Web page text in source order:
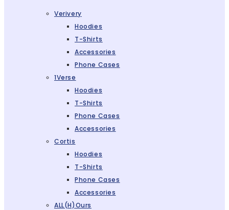
Verivery
Hoodies
T-Shirts
Accessories
Phone Cases
1Verse
Hoodies
T-Shirts
Phone Cases
Accessories
Cortis
Hoodies
T-Shirts
Phone Cases
Accessories
ALL(H)ours